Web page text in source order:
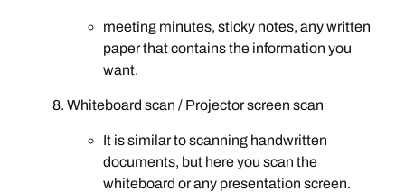
meeting minutes, sticky notes, any written
paper that contains the information you
want.
Whiteboard scan / Projector screen scan
It is similar to scanning handwritten
documents, but here you scan the
whiteboard or any presentation screen.